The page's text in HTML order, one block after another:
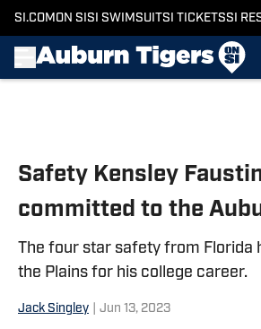
SI.COM ON SI SI SWIMSUITSI TICKETSSI
Safety Kensley
committed to the
The four star safety from Florida
the Plains for his college career.
Jack Singley Jun 13, 2023